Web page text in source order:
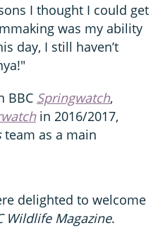
I thought I could get
was my ability
day, I still haven’t
BBC Springwatch,
in 2016/2017,
team as a main
delighted to welcome
Wildlife Magazine.